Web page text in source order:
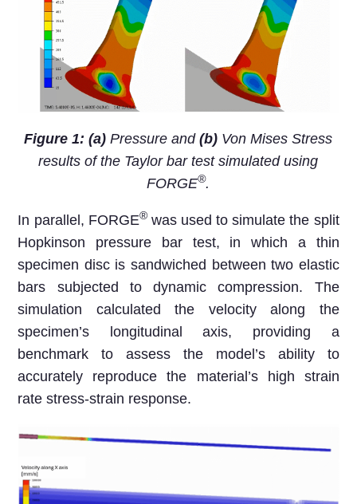
Figure 1: (a) Pressure and(b) Von Mises Stress
results of the Taylor bar test simulated using
FORGE®.
In parallel, FORGE®was used to simulate the split
Hopkinson pressure bar test, in which a thin
specimen disc is sandwiched between two elastic
bars subjected to dynamic compression. The
simulation calculated the velocity along the
specimen’s longitudinal axis, providing a
benchmark to assess the model’s ability to
accurately reproduce the material’s high strain
rate stress-strain response.